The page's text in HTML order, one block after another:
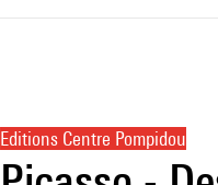
Editions Centre Pompidou